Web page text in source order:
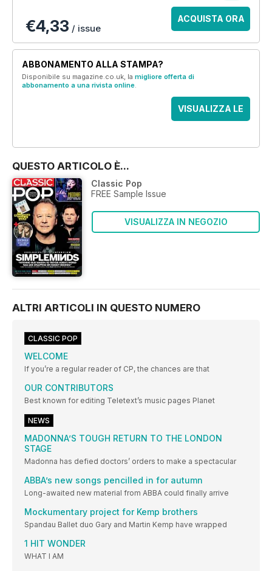
€4,33 / issue
ACQUISTA ORA
ABBONAMENTO ALLA STAMPA?
Disponibile su magazine.co.uk, la migliore offerta di
abbonamento a una rivista online.
VISUALIZZA LE
QUESTO ARTICOLO È...
Classic Pop
FREE Sample Issue
VISUALIZZA IN NEGOZIO
ALTRI ARTICOLI IN QUESTO NUMERO
CLASSIC POP
WELCOME
If you’re a regular reader of CP, the chances are that
OUR CONTRIBUTORS
Best known for editing Teletext’s music pages Planet
NEWS
MADONNA’S TOUGH RETURN TO THE LONDON
STAGE
Madonna has defied doctors’ orders to make a spectacular
ABBA’s new songs pencilled in for autumn
Long-awaited new material from ABBA could finally arrive
Mockumentary project for Kemp brothers
Spandau Ballet duo Gary and Martin Kemp have wrapped
1 HIT WONDER
WHAT I AM